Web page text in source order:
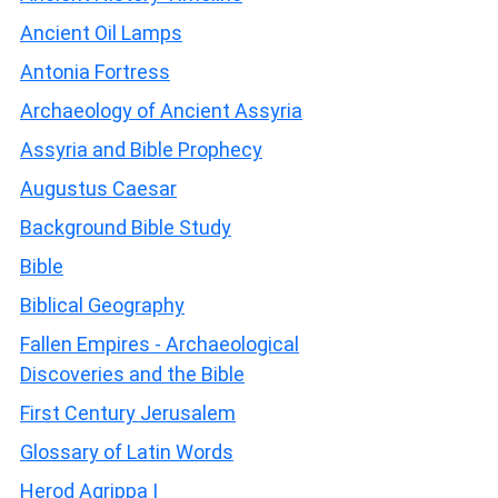
Ancient Oil Lamps
Antonia Fortress
Archaeology of Ancient Assyria
Assyria and Bible Prophecy
Augustus Caesar
Background Bible Study
Bible
Biblical Geography
Fallen Empires - Archaeological
Discoveries and the Bible
First Century Jerusalem
Glossary of Latin Words
Herod Agrippa I